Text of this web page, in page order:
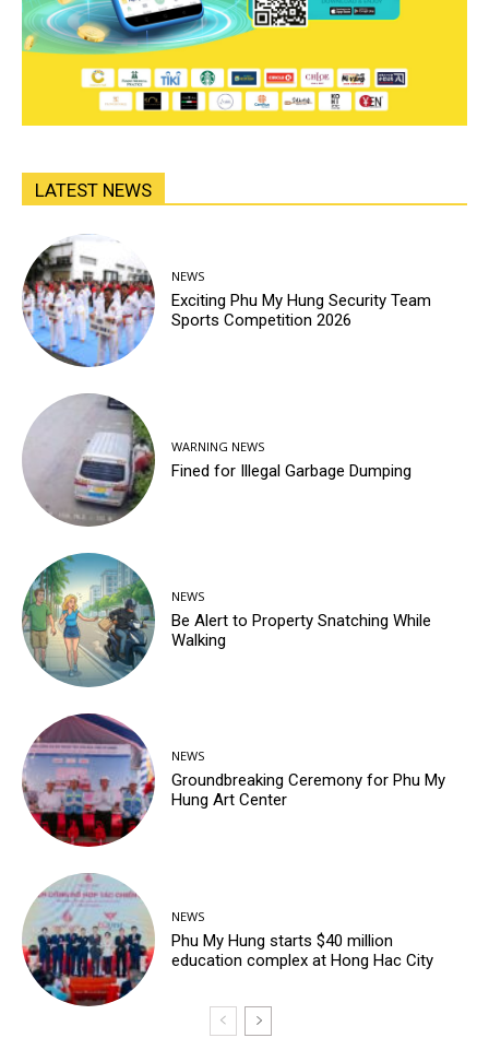
LATEST NEWS
NEWS
Exciting Phu My Hung Security Team
Sports Competition 2026
WARNING NEWS
Fined for Illegal Garbage Dumping
NEWS
Be Alert to Property Snatching While
Walking
NEWS
Groundbreaking Ceremony for Phu My
Hung Art Center
NEWS
Phu My Hung starts $40 million
education complex at Hong Hac City